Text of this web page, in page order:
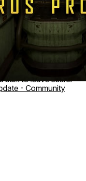
and dark sci-fi
sound design
built to leave scars.
- Community